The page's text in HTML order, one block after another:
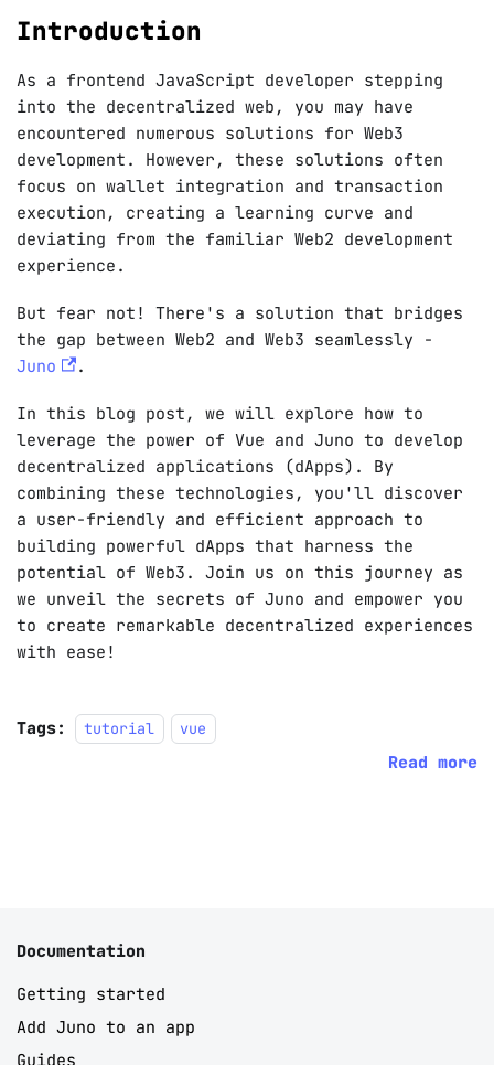
Introduction
As a frontend JavaScript developer stepping
into the decentralized web, you may have
encountered numerous solutions for Web3
development. However, these solutions often
focus on wallet integration and transaction
execution, creating a learning curve and
deviating from the familiar Web2 development
experience.
But fear not! There's a solution that bridges
the gap between Web2 and Web3 seamlessly -
Juno
.
In this blog post, we will explore how to
leverage the power of Vue and Juno to develop
decentralized applications (dApps). By
combining these technologies, you'll discover
a user-friendly and efficient approach to
building powerful dApps that harness the
potential of Web3. Join us on this journey as
we unveil the secrets of Juno and empower you
to create remarkable decentralized experiences
with ease!
Tags: tutorial vue
Read more
Documentation
Getting started
Add Juno to an app